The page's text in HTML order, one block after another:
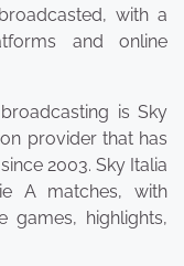
with a
and online
is Sky
provider that has
2003. Sky Italia
A matches, with
games, highlights,